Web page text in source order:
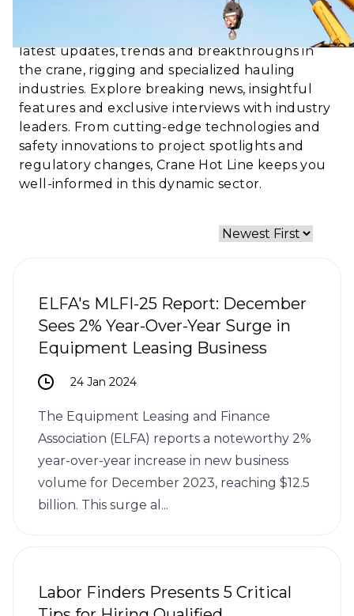
Crane Hot Line is your go-to source for the
latest updates, trends and breakthroughs in
the crane, rigging and specialized hauling
industries. Explore breaking news, insightful
features and exclusive interviews with industry
leaders. From cutting-edge technologies and
safety innovations to project spotlights and
regulatory changes, Crane Hot Line keeps you
well-informed in this dynamic sector.
ELFA's MLFI-25 Report: December
Sees 2% Year-Over-Year Surge in
Equipment Leasing Business
24 Jan 2024
The Equipment Leasing and Finance
Association (ELFA) reports a noteworthy 2%
year-over-year increase in new business
volume for December 2023, reaching $12.5
billion. This surge al...
Labor Finders Presents 5 Critical